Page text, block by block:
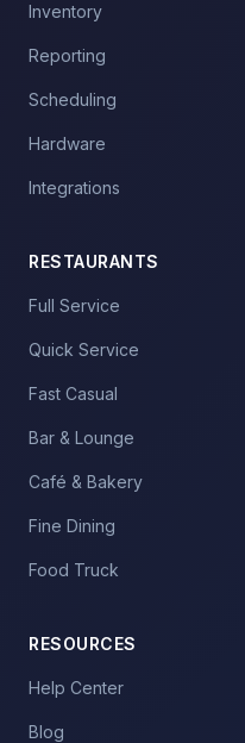
Inventory
Reporting
Scheduling
Hardware
Integrations
RESTAURANTS
Full Service
Quick Service
Fast Casual
Bar & Lounge
Café & Bakery
Fine Dining
Food Truck
RESOURCES
Help Center
Blog